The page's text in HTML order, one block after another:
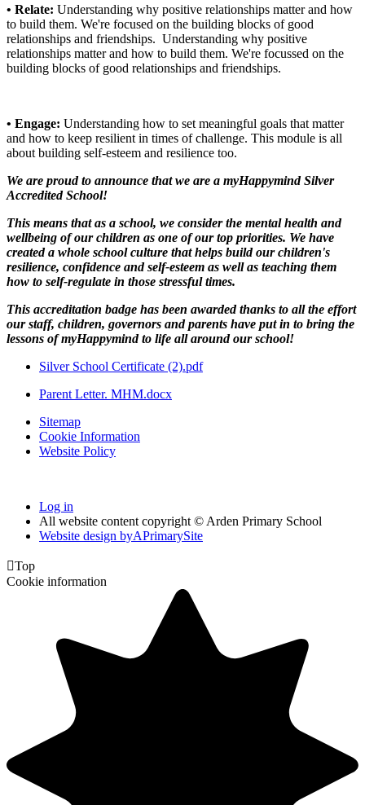
• Relate: Understanding why positive relationships matter and how
to build them. We're focused on the building blocks of good
relationships and friendships. Understanding why positive
relationships matter and how to build them. We're focussed on the
building blocks of good relationships and friendships.
• Engage: Understanding how to set meaningful goals that matter
and how to keep resilient in times of challenge. This module is all
about building self-esteem and resilience too.
We are proud to announce that we are a myHappymind Silver
Accredited School!
This means that as a school, we consider the mental health and
wellbeing of our children as one of our top priorities. We have
created a whole school culture that helps build our children's
resilience, confidence and self-esteem as well as teaching them
how to self-regulate in those stressful times.
This accreditation badge has been awarded thanks to all the effort
our staff, children, governors and parents have put in to bring the
lessons of myHappymind to life all around our school!
Silver School Certificate (2).pdf
Parent Letter. MHM.docx
Sitemap
Cookie Information
Website Policy
Log in
All website content copyright © Arden Primary School
Website design byAPrimarySite
Top
Cookie information